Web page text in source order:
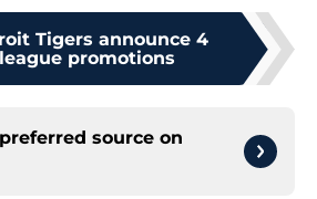
Tigers announce 4
promotions
source on